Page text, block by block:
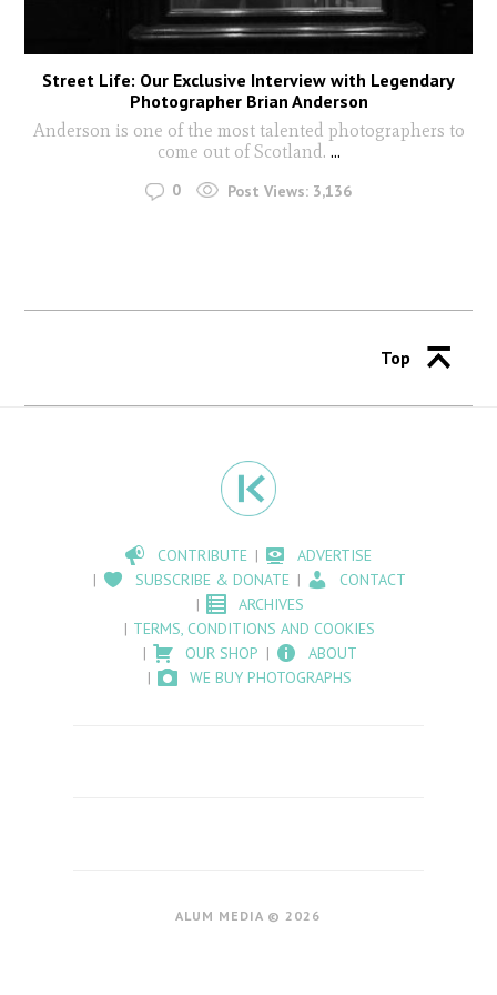
Street Life: Our Exclusive Interview with Legendary
Photographer Brian Anderson
Anderson is one of the most talented photographers to
come out of Scotland. ...
0 Post Views: 3,136
Top
CONTRIBUTE
ADVERTISE
SUBSCRIBE & DONATE
CONTACT
ARCHIVES
TERMS, CONDITIONS AND COOKIES
OUR SHOP
ABOUT
WE BUY PHOTOGRAPHS
ALUM MEDIA © 2026